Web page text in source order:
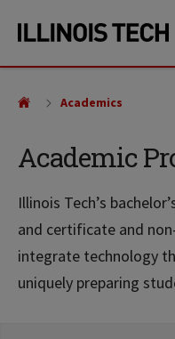
site
content
Academic
Illinois Tech’s
and certificate and
integrate technology
uniquely preparing
Academics